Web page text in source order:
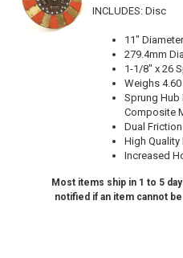
INCLUDES: Disc
11" Diameter
279.4mm
1-1/8" x 26
Weighs
Sprung Hub
Composite
Dual
High Quality
Increased
Most items ship in 1 to 5
notified if an item cannot